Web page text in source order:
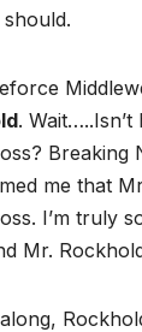
. Wait…..Isn’t
Breaking
me that
I’m truly
Mr.